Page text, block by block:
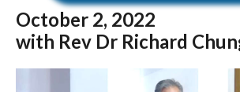
October 2, 2022
with Rev Dr Richard